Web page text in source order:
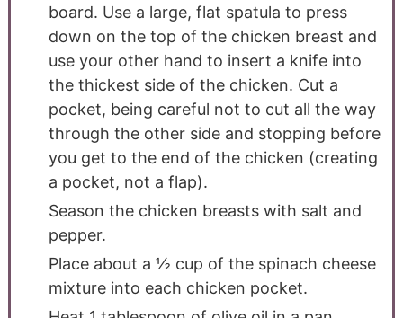
board. Use a large, flat spatula to press
down on the top of the chicken breast and
use your other hand to insert a knife into
the thickest side of the chicken. Cut a
pocket, being careful not to cut all the way
through the other side and stopping before
you get to the end of the chicken (creating
a pocket, not a flap).
Season the chicken breasts with salt and
pepper.
Place about a ½ cup of the spinach cheese
mixture into each chicken pocket.